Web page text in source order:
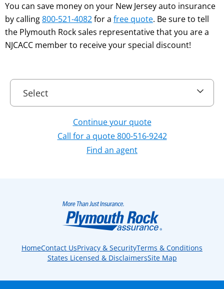
You can save money on your New Jersey auto insurance
by calling800-521-4082for a free quote. Be sure to tell
the Plymouth Rock sales representative that you are a
NJCACC member to receive your special discount!
Select
Select
Continue your quote
Call for a quote 800-516-9242
Find an agent
HomeContact UsPrivacy & SecurityTerms & Conditions
States Licensed & DisclaimersSite Map